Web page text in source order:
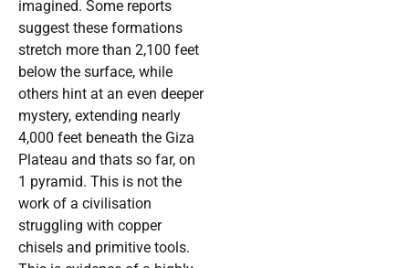
imagined. Some reports
suggest these formations
stretch more than 2,100 feet
below the surface, while
others hint at an even deeper
mystery, extending nearly
4,000 feet beneath the Giza
Plateau and thats so far, on
1 pyramid. This is not the
work of a civilisation
struggling with copper
chisels and primitive tools.